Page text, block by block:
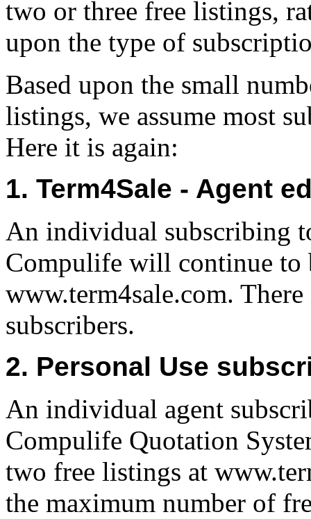
two or three free listings,
upon the type of
Based upon the small
listings, we assume most
Here it is again:
1. Term4Sale - Agent
An individual subscribing
Compulife will continue to
www.term4sale.com.
subscribers.
2. Personal Use
An individual agent
Compulife Quotation
two free listings at
the maximum number of